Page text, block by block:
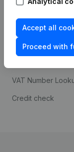
Accept all
Proceed with
Spotlight
Compliance &
prevention
Consult financial
VAT Number
Credit check